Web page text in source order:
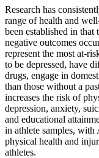
Research has
range of health and
been established in
negative outcomes
represent the most at-
to be depressed, have
drugs, engage in
than those without a
increases the risk of
depression, anxiety,
and educational
in athlete samples, with
physical health and
athletes.